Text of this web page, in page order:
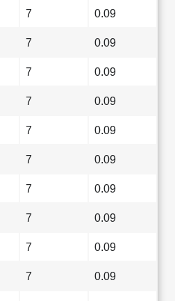
7 0.09
7 0.09
7 0.09
7 0.09
7 0.09
7 0.09
7 0.09
7 0.09
7 0.09
7 0.09